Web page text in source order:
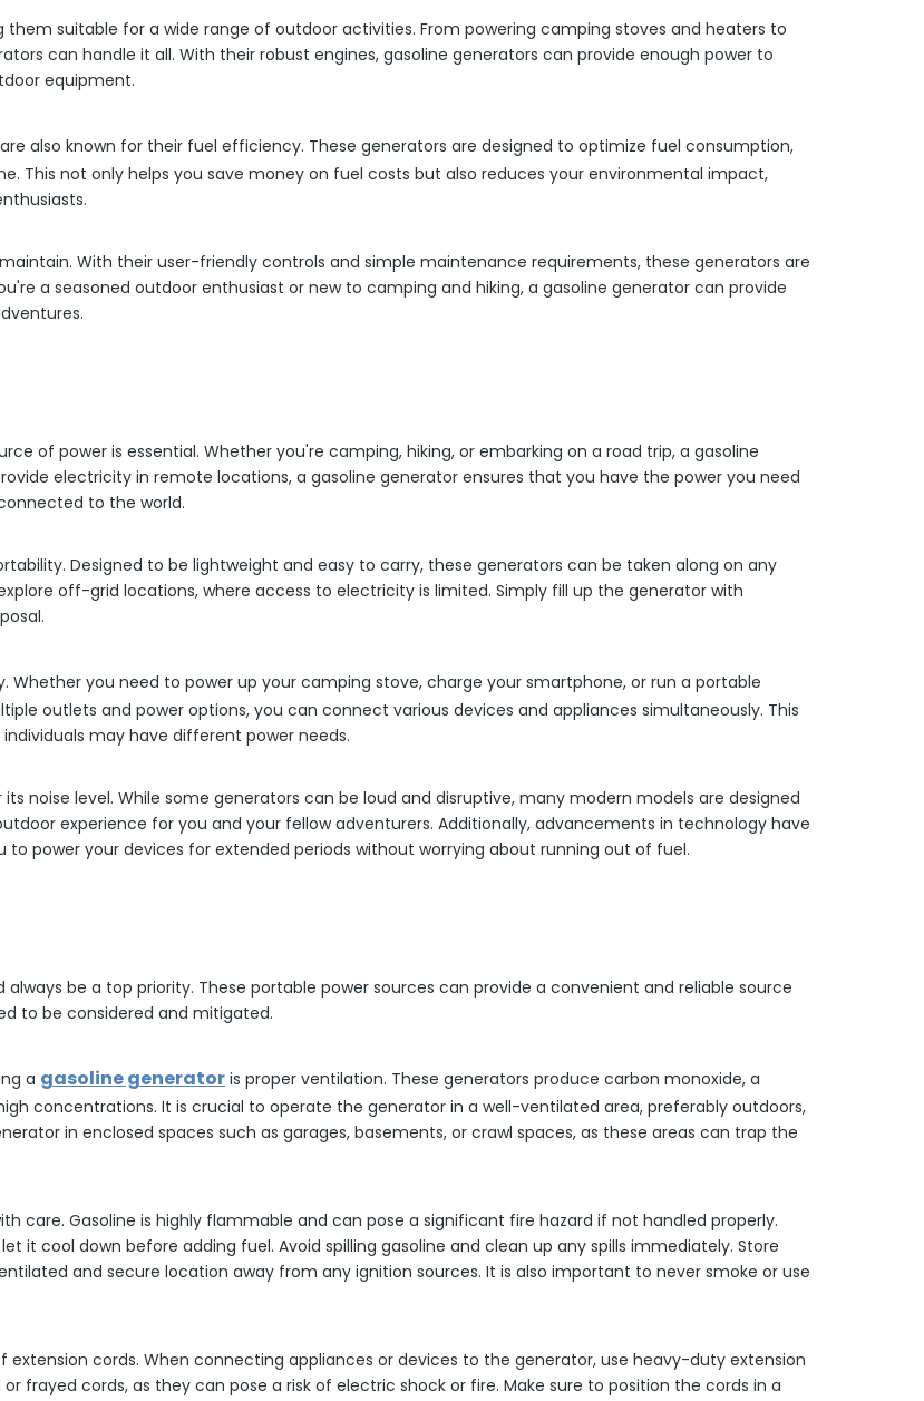
suitable for a wide range of outdoor activities. From powering camping stoves and heaters to
can handle it all. With their robust engines, gasoline generators can provide enough power to
equipment.
are also known for their fuel efficiency. These generators are designed to optimize fuel consumption,
This not only helps you save money on fuel costs but also reduces your environmental impact,
With their user-friendly controls and simple maintenance requirements, these generators are
a seasoned outdoor enthusiast or new to camping and hiking, a gasoline generator can provide
of power is essential. Whether you're camping, hiking, or embarking on a road trip, a gasoline
electricity in remote locations, a gasoline generator ensures that you have the power you need
to the world.
Designed to be lightweight and easy to carry, these generators can be taken along on any
off-grid locations, where access to electricity is limited. Simply fill up the generator with
Whether you need to power up your camping stove, charge your smartphone, or run a portable
outlets and power options, you can connect various devices and appliances simultaneously. This
may have different power needs.
noise level. While some generators can be loud and disruptive, many modern models are designed
experience for you and your fellow adventurers. Additionally, advancements in technology have
power your devices for extended periods without worrying about running out of fuel.
be a top priority. These portable power sources can provide a convenient and reliable source
to be considered and mitigated.
a gasoline generator is proper ventilation. These generators produce carbon monoxide, a
concentrations. It is crucial to operate the generator in a well-ventilated area, preferably outdoors,
in enclosed spaces such as garages, basements, or crawl spaces, as these areas can trap the
care. Gasoline is highly flammable and can pose a significant fire hazard if not handled properly.
it cool down before adding fuel. Avoid spilling gasoline and clean up any spills immediately. Store
and secure location away from any ignition sources. It is also important to never smoke or use
cords. When connecting appliances or devices to the generator, use heavy-duty extension
frayed cords, as they can pose a risk of electric shock or fire. Make sure to position the cords in a